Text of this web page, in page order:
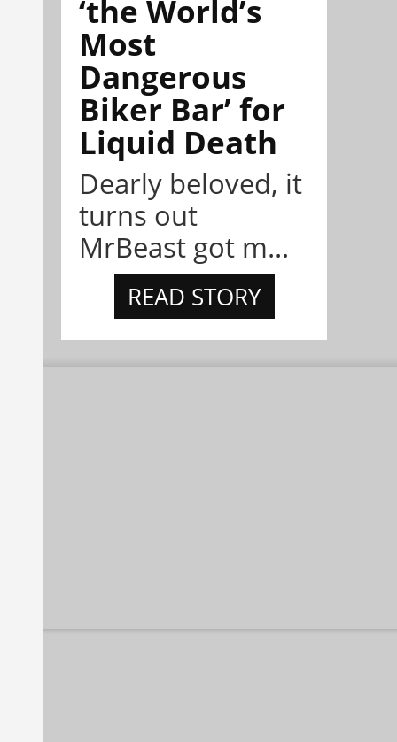
‘the World’s
Most
Dangerous
Biker Bar’ for
Liquid Death
Dearly beloved, it
turns out
MrBeast got m...
READ STORY